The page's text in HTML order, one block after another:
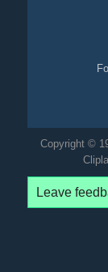
Copyright ©
Leave